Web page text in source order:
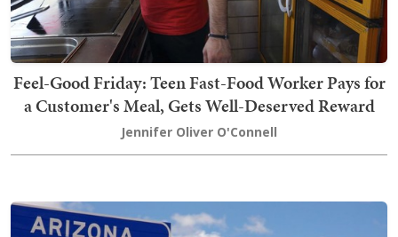
Feel-Good Friday: Teen Fast-Food Worker Pays for
a Customer's Meal, Gets Well-Deserved Reward
Jennifer Oliver O'Connell